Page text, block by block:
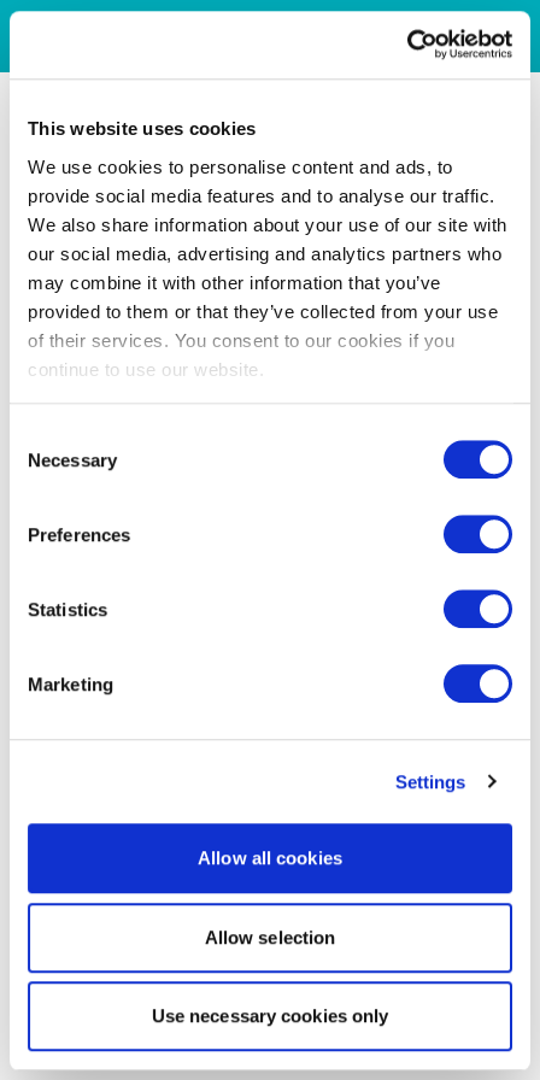
This website uses cookies
We use cookies to personalise content and ads, to
provide social media features and to analyse our traffic.
We also share information about your use of our site with
our social media, advertising and analytics partners who
may combine it with other information that you’ve
provided to them or that they’ve collected from your use
of their services. You consent to our cookies if you
continue to use our website.
Selection
Necessary
Preferences
Statistics
Marketing
Settings
Allow all cookies
Allow selection
Use necessary cookies only